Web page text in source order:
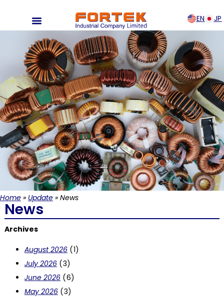
EN JP
Home » Update » News
News
Archives
August 2026(1)
July 2026(3)
June 2026(6)
May 2026(3)